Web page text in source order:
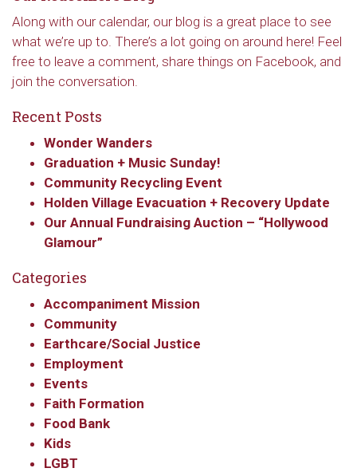
Along with our calendar, our blog is a great place to see
what we’re up to. There’s a lot going on around here! Feel
free to leave a comment, share things on Facebook, and
join the conversation.
Recent Posts
Wonder Wanders
Graduation + Music Sunday!
Community Recycling Event
Holden Village Evacuation + Recovery Update
Our Annual Fundraising Auction – “Hollywood
Glamour”
Categories
Accompaniment Mission
Community
Earthcare/Social Justice
Employment
Events
Faith Formation
Food Bank
Kids
LGBT